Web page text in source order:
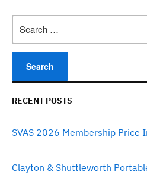
for:
RECENT POSTS
SVAS 2026 Membership Price
Clayton & Shuttleworth